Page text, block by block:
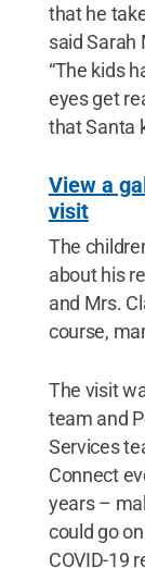
that he
said Sarah
“The kids
eyes get
that Santa
View a
visit
The
about his
and Mrs.
course,
The visit
team and
Services
Connect
years –
could go
COVID-19